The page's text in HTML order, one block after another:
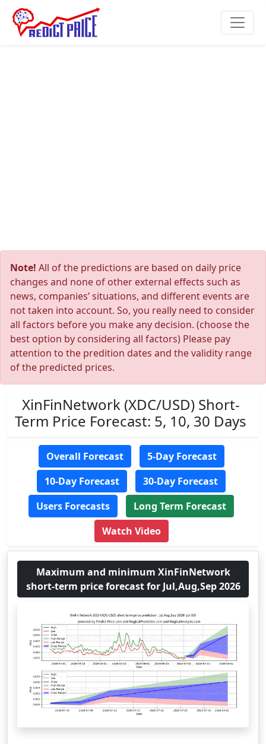
Note! All of the predictions are based on daily price
changes and none of other external effects such as
news, companies’ situations, and different events are
not taken into account. So, you really need to consider
all factors before you make any decision. (choose the
best option by considering all factors) Please pay
attention to the predition dates and the validity range
of the predicted prices.
XinFinNetwork (XDC/USD) Short-
Term Price Forecast: 5, 10, 30 Days
Overall Forecast
5-Day Forecast
10-Day Forecast
30-Day Forecast
Users Forecasts
Long Term Forecast
Watch Video
Maximum and minimum XinFinNetwork
short-term price forecast for Jul,Aug,Sep 2026